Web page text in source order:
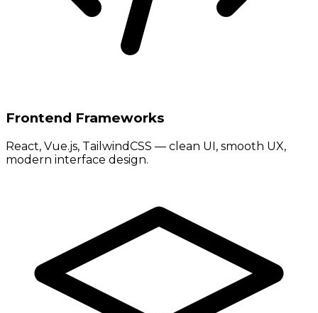
Frontend Frameworks
React, Vue.js, TailwindCSS — clean UI, smooth UX,
modern interface design.